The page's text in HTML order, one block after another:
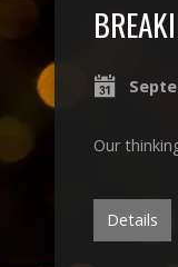
Our
Details